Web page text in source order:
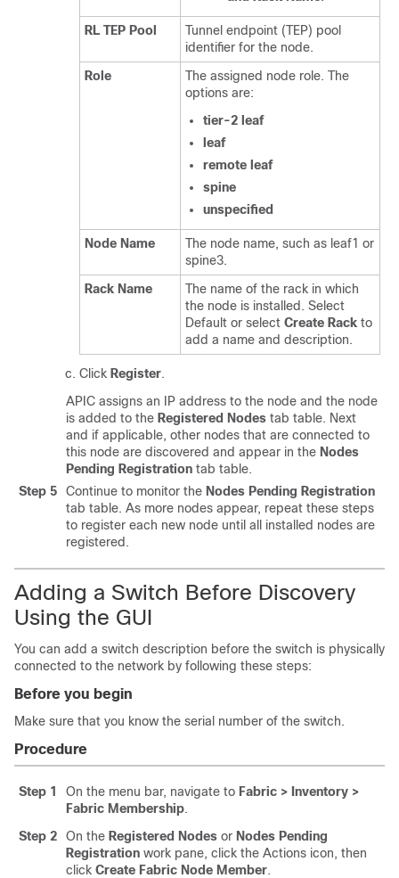
RL TEP Pool
Tunnel endpoint (TEP) pool
identifier for the node.
Role
The assigned node role. The
options are:
tier-2 leaf
leaf
remote leaf
spine
unspecified
Node Name
The node name, such as leaf1 or
spine3.
Rack Name
The name of the rack in which
the node is installed. Select
Default or select Create Rack to
add a name and description.
Click Register.
APIC assigns an IP address to the node and the node
is added to the Registered Nodes tab table. Next
and if applicable, other nodes that are connected to
this node are discovered and appear in the Nodes
Pending Registration tab table.
Step 5
Continue to monitor the Nodes Pending Registration
tab table. As more nodes appear, repeat these steps
to register each new node until all installed nodes are
registered.
Adding a Switch Before Discovery
Using the GUI
You can add a switch description before the switch is physically
connected to the network by following these steps:
Before you begin
Make sure that you know the serial number of the switch.
Procedure
Step 1 On the menu bar, navigate to Fabric > Inventory >
Fabric Membership.
Step 2
On the Registered Nodes or Nodes Pending
Registration work pane, click the Actions icon, then
click Create Fabric Node Member.